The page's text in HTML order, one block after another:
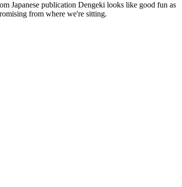
Japanese publication Dengeki looks like good fun as
from where we're sitting.